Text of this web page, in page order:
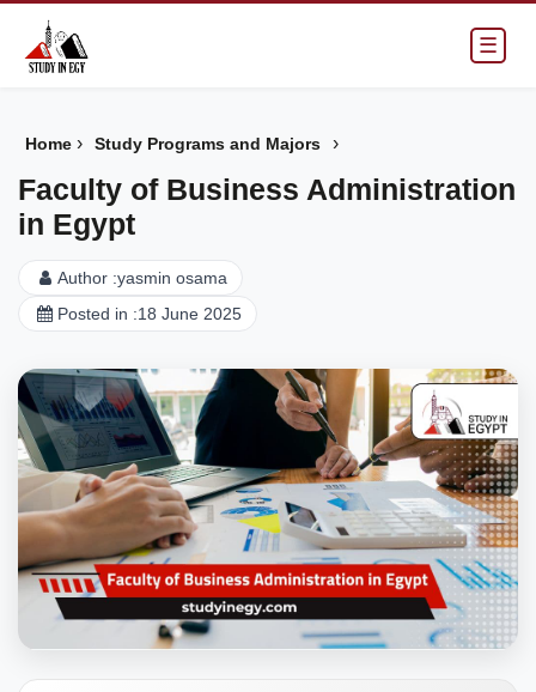
☰
Home › Study Programs and Majors ›
Faculty of Business Administration
in Egypt
Author :yasmin osama
Posted in :18 June 2025